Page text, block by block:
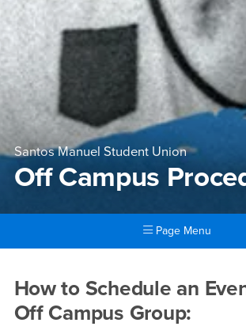
Santos Manuel Student Union
Off Campus
Page Menu
Off Campus
How to Schedule an
Off Campus Group: